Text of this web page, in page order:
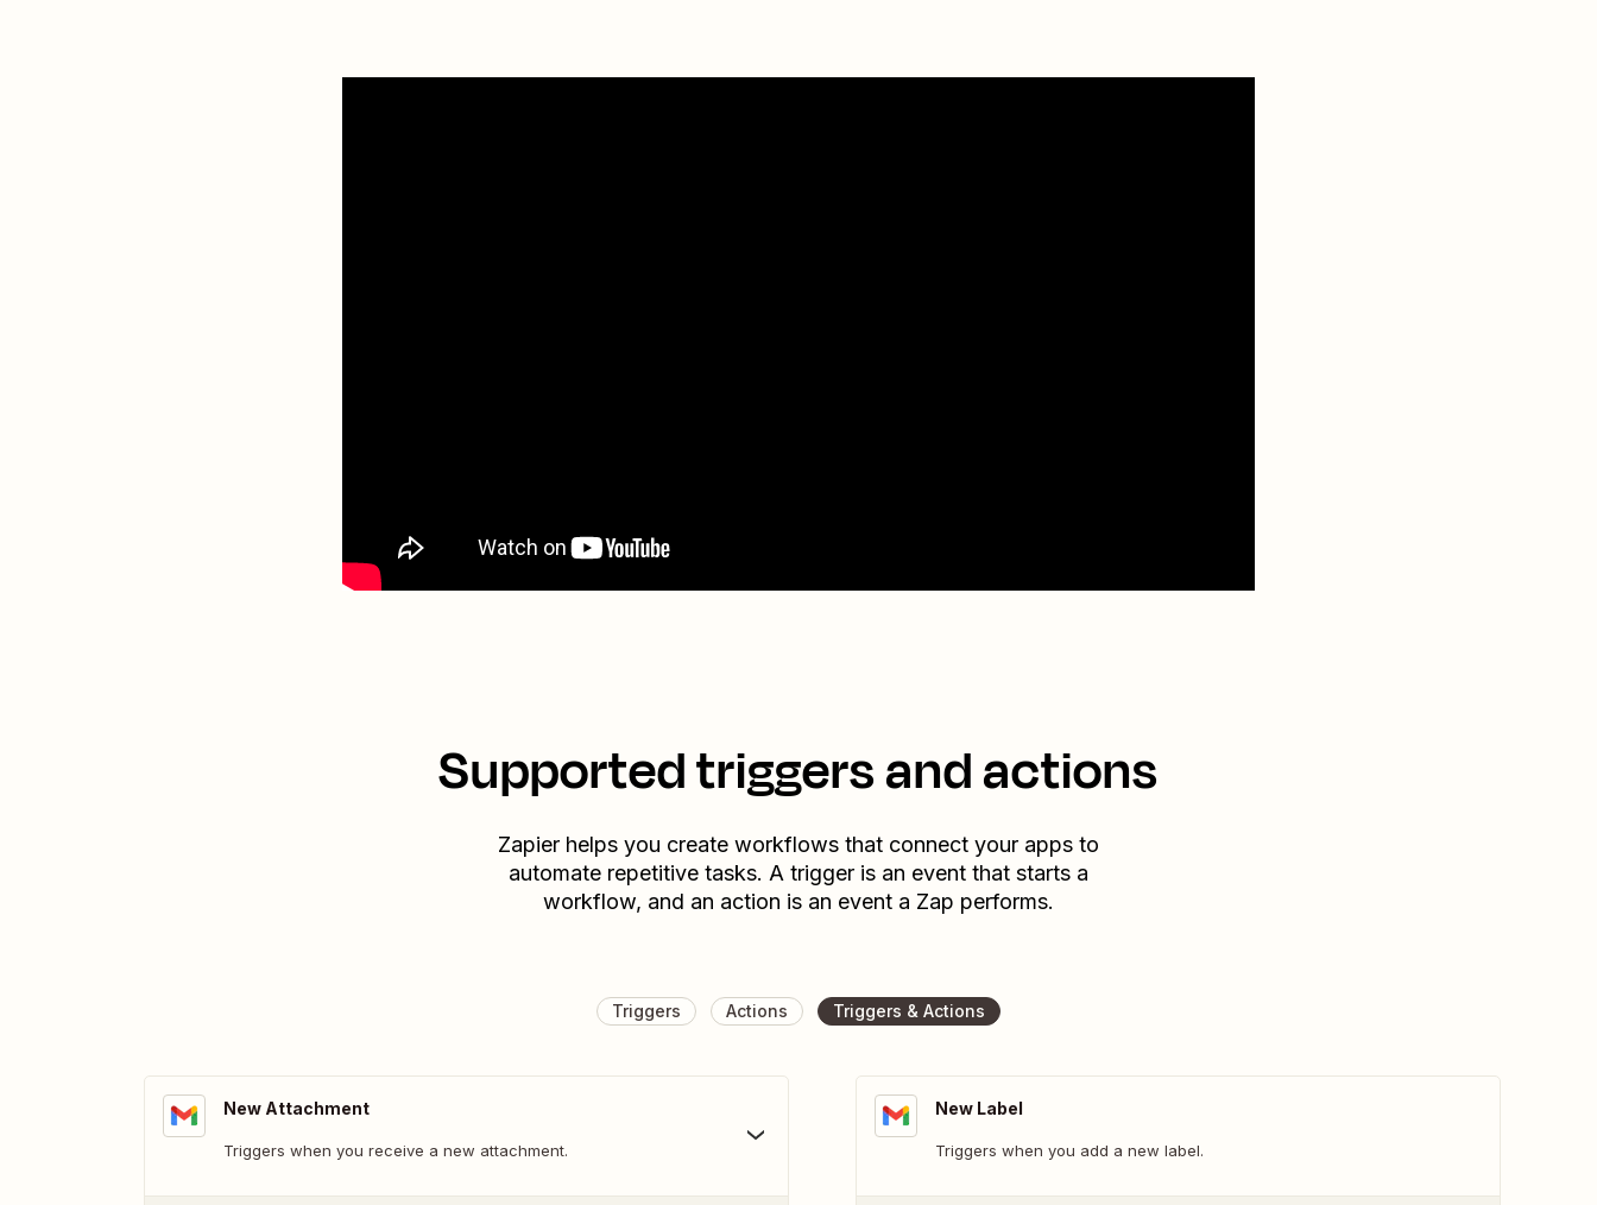
Supported triggers and actions
Zapier helps you create workflows that connect your apps to
automate repetitive tasks. A trigger is an event that starts a
workflow, and an action is an event a Zap performs.
Triggers Actions Triggers & Actions
New Attachment
Triggers when you receive a new attachment.
New Label
Triggers when you add a new label.